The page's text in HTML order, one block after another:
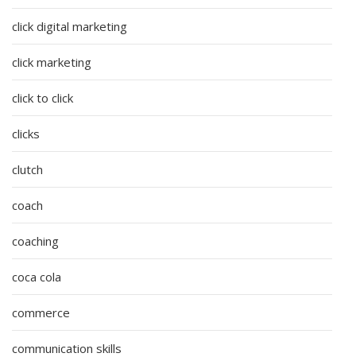
click digital marketing
click marketing
click to click
clicks
clutch
coach
coaching
coca cola
commerce
communication skills